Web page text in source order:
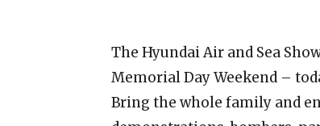
The Hyundai Air and Sea
Memorial Day Weekend –
Bring the whole family and